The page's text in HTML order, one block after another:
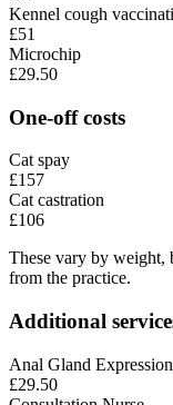
Kennel cough
£51
Microchip
£29.50
One-off costs
Cat spay
£157
Cat castration
£106
These vary by weight,
from the practice.
Additional
Anal Gland Expression
£29.50